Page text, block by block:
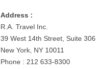
Address :
R.A. Travel Inc.
39 West 14th Street, Suite 306
New York, NY 10011
Phone : 212 633-8300